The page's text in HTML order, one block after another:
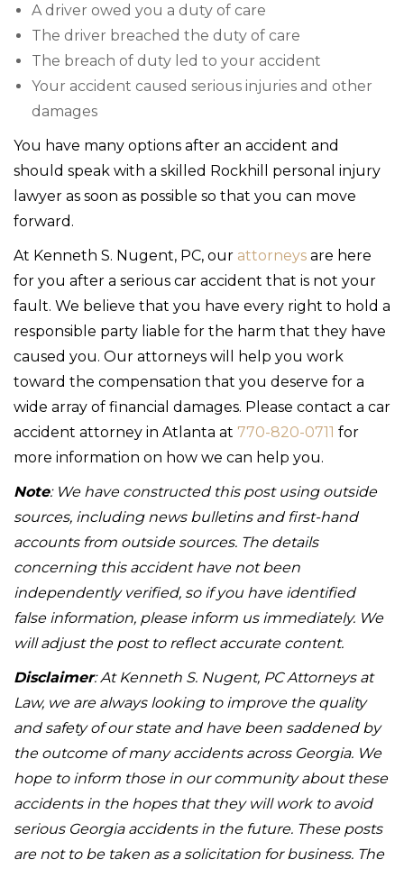
A driver owed you a duty of care
The driver breached the duty of care
The breach of duty led to your accident
Your accident caused serious injuries and other
damages
You have many options after an accident and
should speak with a skilled Rockhill personal injury
lawyer as soon as possible so that you can move
forward.
At Kenneth S. Nugent, PC, our attorneys are here
for you after a serious car accident that is not your
fault. We believe that you have every right to hold a
responsible party liable for the harm that they have
caused you. Our attorneys will help you work
toward the compensation that you deserve for a
wide array of financial damages. Please contact a car
accident attorney in Atlanta at 770-820-0711 for
more information on how we can help you.
Note: We have constructed this post using outside
sources, including news bulletins and first-hand
accounts from outside sources. The details
concerning this accident have not been
independently verified, so if you have identified
false information, please inform us immediately. We
will adjust the post to reflect accurate content.
Disclaimer: At Kenneth S. Nugent, PC Attorneys at
Law, we are always looking to improve the quality
and safety of our state and have been saddened by
the outcome of many accidents across Georgia. We
hope to inform those in our community about these
accidents in the hopes that they will work to avoid
serious Georgia accidents in the future. These posts
are not to be taken as a solicitation for business. The